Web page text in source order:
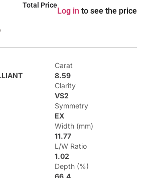
Total Price
Log in to see the price
Carat
8.59
Clarity
VS2
Symmetry
EX
Width (mm)
11.77
L/W Ratio
1.02
Depth (%)
66.4